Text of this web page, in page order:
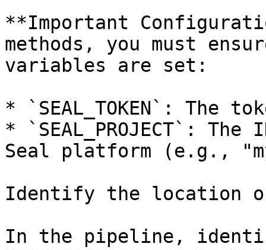
**Important
methods, you must
variables are set:
* `SEAL_TOKEN`: The
* `SEAL_PROJECT`:
Seal platform (e.g.,
Identify the location
In the pipeline,